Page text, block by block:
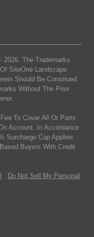
2026. The Trademarks
SiteOne Landscape
Should Be Construed
Without The Prior
To Cover All Or Parts
Account. In Accordance
Surcharge Cap Applies
Buyers With Credit
Do Not Sell My Personal